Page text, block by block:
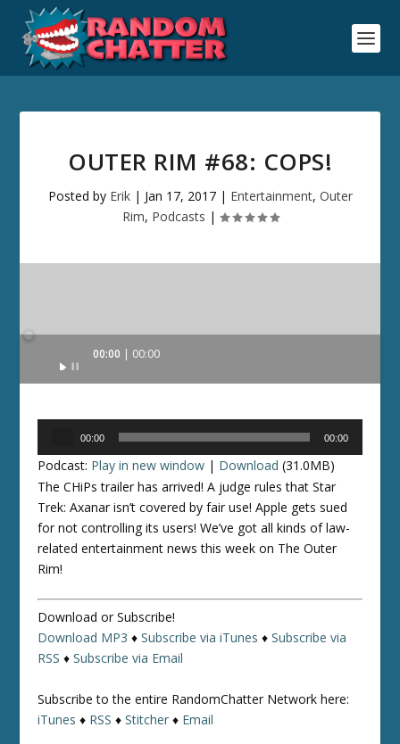
OUTER RIM #68: COPS!
Posted by Erik| Jan 17, 2017| Entertainment, Outer
Rim, Podcasts |
Audio
00:00 00:00
00:00 00:00
Podcast: Play in new window | Download (31.0MB)
The CHiPs trailer has arrived! A judge rules thatStar
Trek: Axanar isn’t covered by fair use! Apple gets sued
for not controlling its users! We’ve got all kinds of law-
related entertainment news this week on The Outer
Rim!
Download or Subscribe!
Download MP3 ♦Subscribe via iTunes ♦Subscribe via
RSS ♦Subscribe via Email
Subscribe to the entire RandomChatter Network here:
iTunes ♦ RSS ♦Stitcher ♦ Email